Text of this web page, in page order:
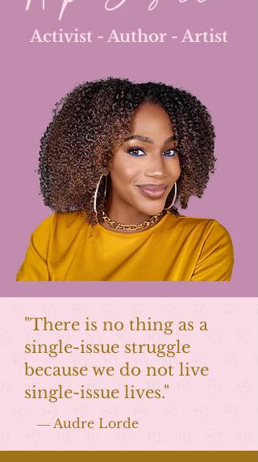
Activist - Author - Artist
"There is no thing as a
single-issue struggle
because we do not live
single-issue lives."
― Audre Lorde